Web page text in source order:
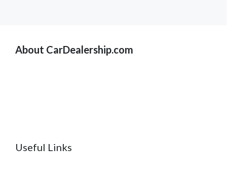
About CarDealership.com
Useful Links